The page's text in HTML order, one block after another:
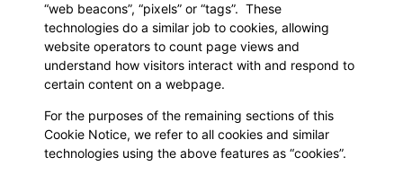
“web beacons”, “pixels” or “tags”. These
technologies do a similar job to cookies, allowing
website operators to count page views and
understand how visitors interact with and respond to
certain content on a webpage.
For the purposes of the remaining sections of this
Cookie Notice, we refer to all cookies and similar
technologies using the above features as “cookies”.